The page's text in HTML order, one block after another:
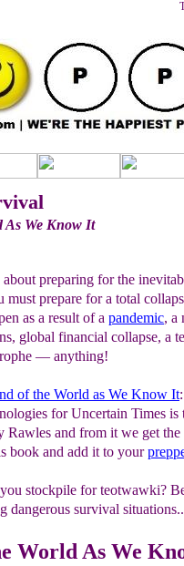
As We Know It
preparing for the
must prepare for a total
as a result of a pandemic, a
global financial collapse, a
— anything!
of the World as We Know It
for Uncertain Times is
Rawles and from it we get
book and add it to your
stockpile for teotwawki?
dangerous survival
World As We